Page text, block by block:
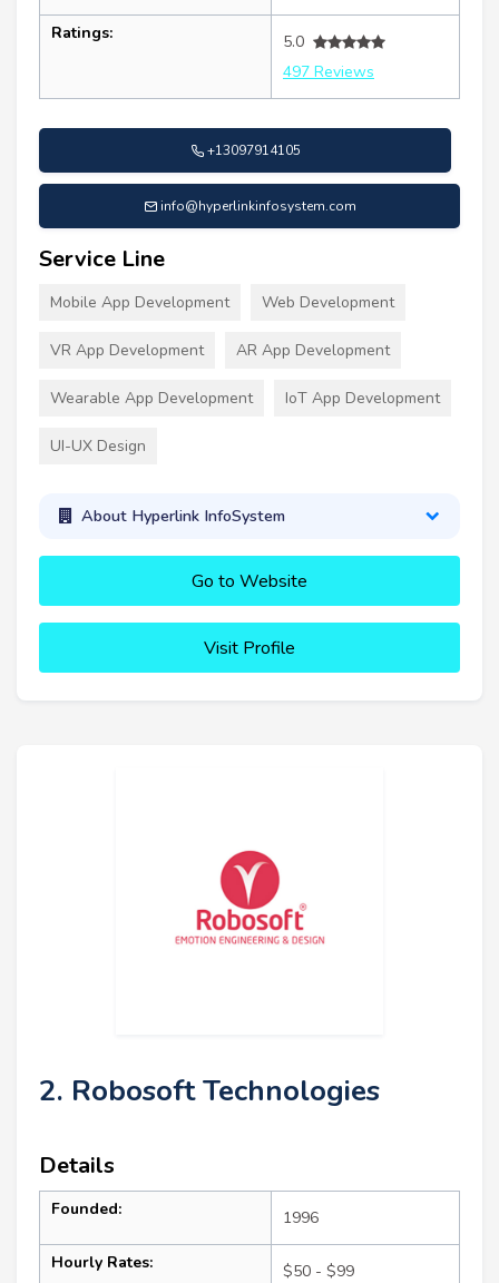
Ratings:
5.0
497 Reviews
+13097914105
info@hyperlinkinfosystem.com
Service Line
Mobile App Development Web Development
VR App Development AR App Development
Wearable App Development IoT App Development
UI-UX Design
About Hyperlink InfoSystem
Go to Website
Visit Profile
2. Robosoft Technologies
Details
Founded: 1996
Hourly Rates: $50 - $99